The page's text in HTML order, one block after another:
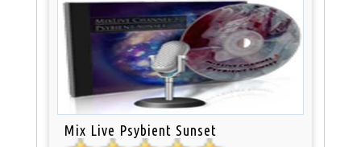
Mix Live Psybient Sunset